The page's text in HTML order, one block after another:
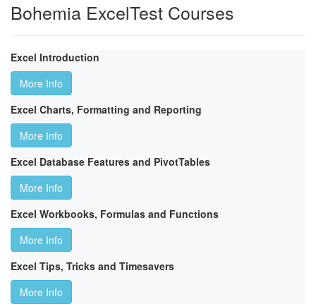
Bohemia ExcelTest Courses
Excel Introduction
More Info
Excel Charts, Formatting and Reporting
More Info
Excel Database Features and PivotTables
More Info
Excel Workbooks, Formulas and Functions
More Info
Excel Tips, Tricks and Timesavers
More Info